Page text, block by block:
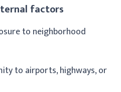
factors
to neighborhood
to airports, highways, or